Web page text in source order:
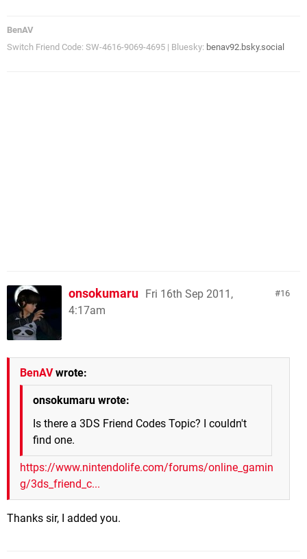
BenAV
Switch Friend Code: SW-4616-9069-4695 | Bluesky: benav92.bsky.social
16
onsokumaru
Fri 16th Sep 2011,
4:17am
BenAVwrote:
onsokumaru wrote:
Is there a 3DS Friend Codes Topic? I couldn't
find one.
https://www.nintendolife.com/forums/online_gamin
g/3ds_friend_c...
Thanks sir, I added you.